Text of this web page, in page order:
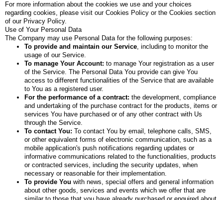
For more information about the cookies we use and your choices
regarding cookies, please visit our Cookies Policy or the Cookies section
of our Privacy Policy.
Use of Your Personal Data
The Company may use Personal Data for the following purposes:
To provide and maintain our Service, including to monitor the
usage of our Service.
To manage Your Account: to manage Your registration as a user
of the Service. The Personal Data You provide can give You
access to different functionalities of the Service that are available
to You as a registered user.
For the performance of a contract: the development, compliance
and undertaking of the purchase contract for the products, items or
services You have purchased or of any other contract with Us
through the Service.
To contact You: To contact You by email, telephone calls, SMS,
or other equivalent forms of electronic communication, such as a
mobile application's push notifications regarding updates or
informative communications related to the functionalities, products
or contracted services, including the security updates, when
necessary or reasonable for their implementation.
To provide You with news, special offers and general information
about other goods, services and events which we offer that are